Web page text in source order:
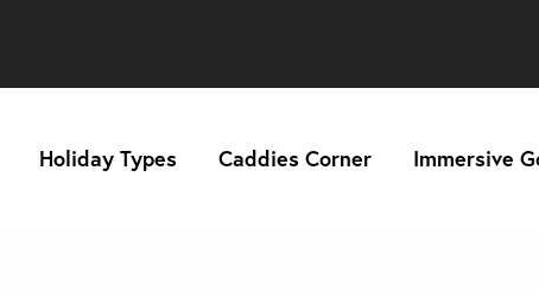
Holiday Types Caddies Corner Immersive